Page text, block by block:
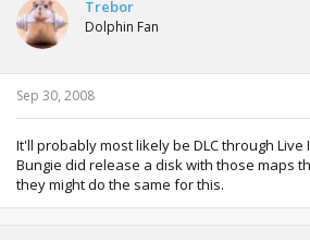
Trebor
Dolphin Fan
Sep 30, 2008
It'll probably most likely be DLC through Live
Bungie did release a disk with those maps
they might do the same for this.